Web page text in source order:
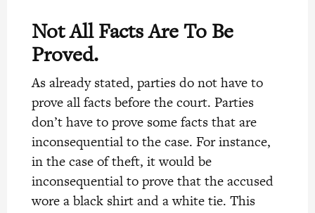
Not All Facts Are To Be
Proved.
As already stated, parties do not have to
prove all facts before the court. Parties
don’t have to prove some facts that are
inconsequential to the case. For instance,
in the case of theft, it would be
inconsequential to prove that the accused
wore a black shirt and a white tie. This